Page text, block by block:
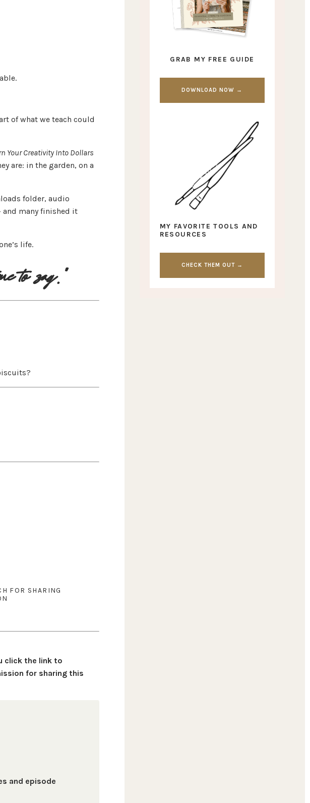
of what we teach could
Your Creativity Into Dollars
are: in the garden, on a
folder, audio
many finished it
life.
to zag."
FOR SHARING
click the link to
for sharing this
and episode
GRAB MY FREE GUIDE
DOWNLOAD NOW →
MY FAVORITE TOOLS AND
RESOURCES
CHECK THEM OUT →